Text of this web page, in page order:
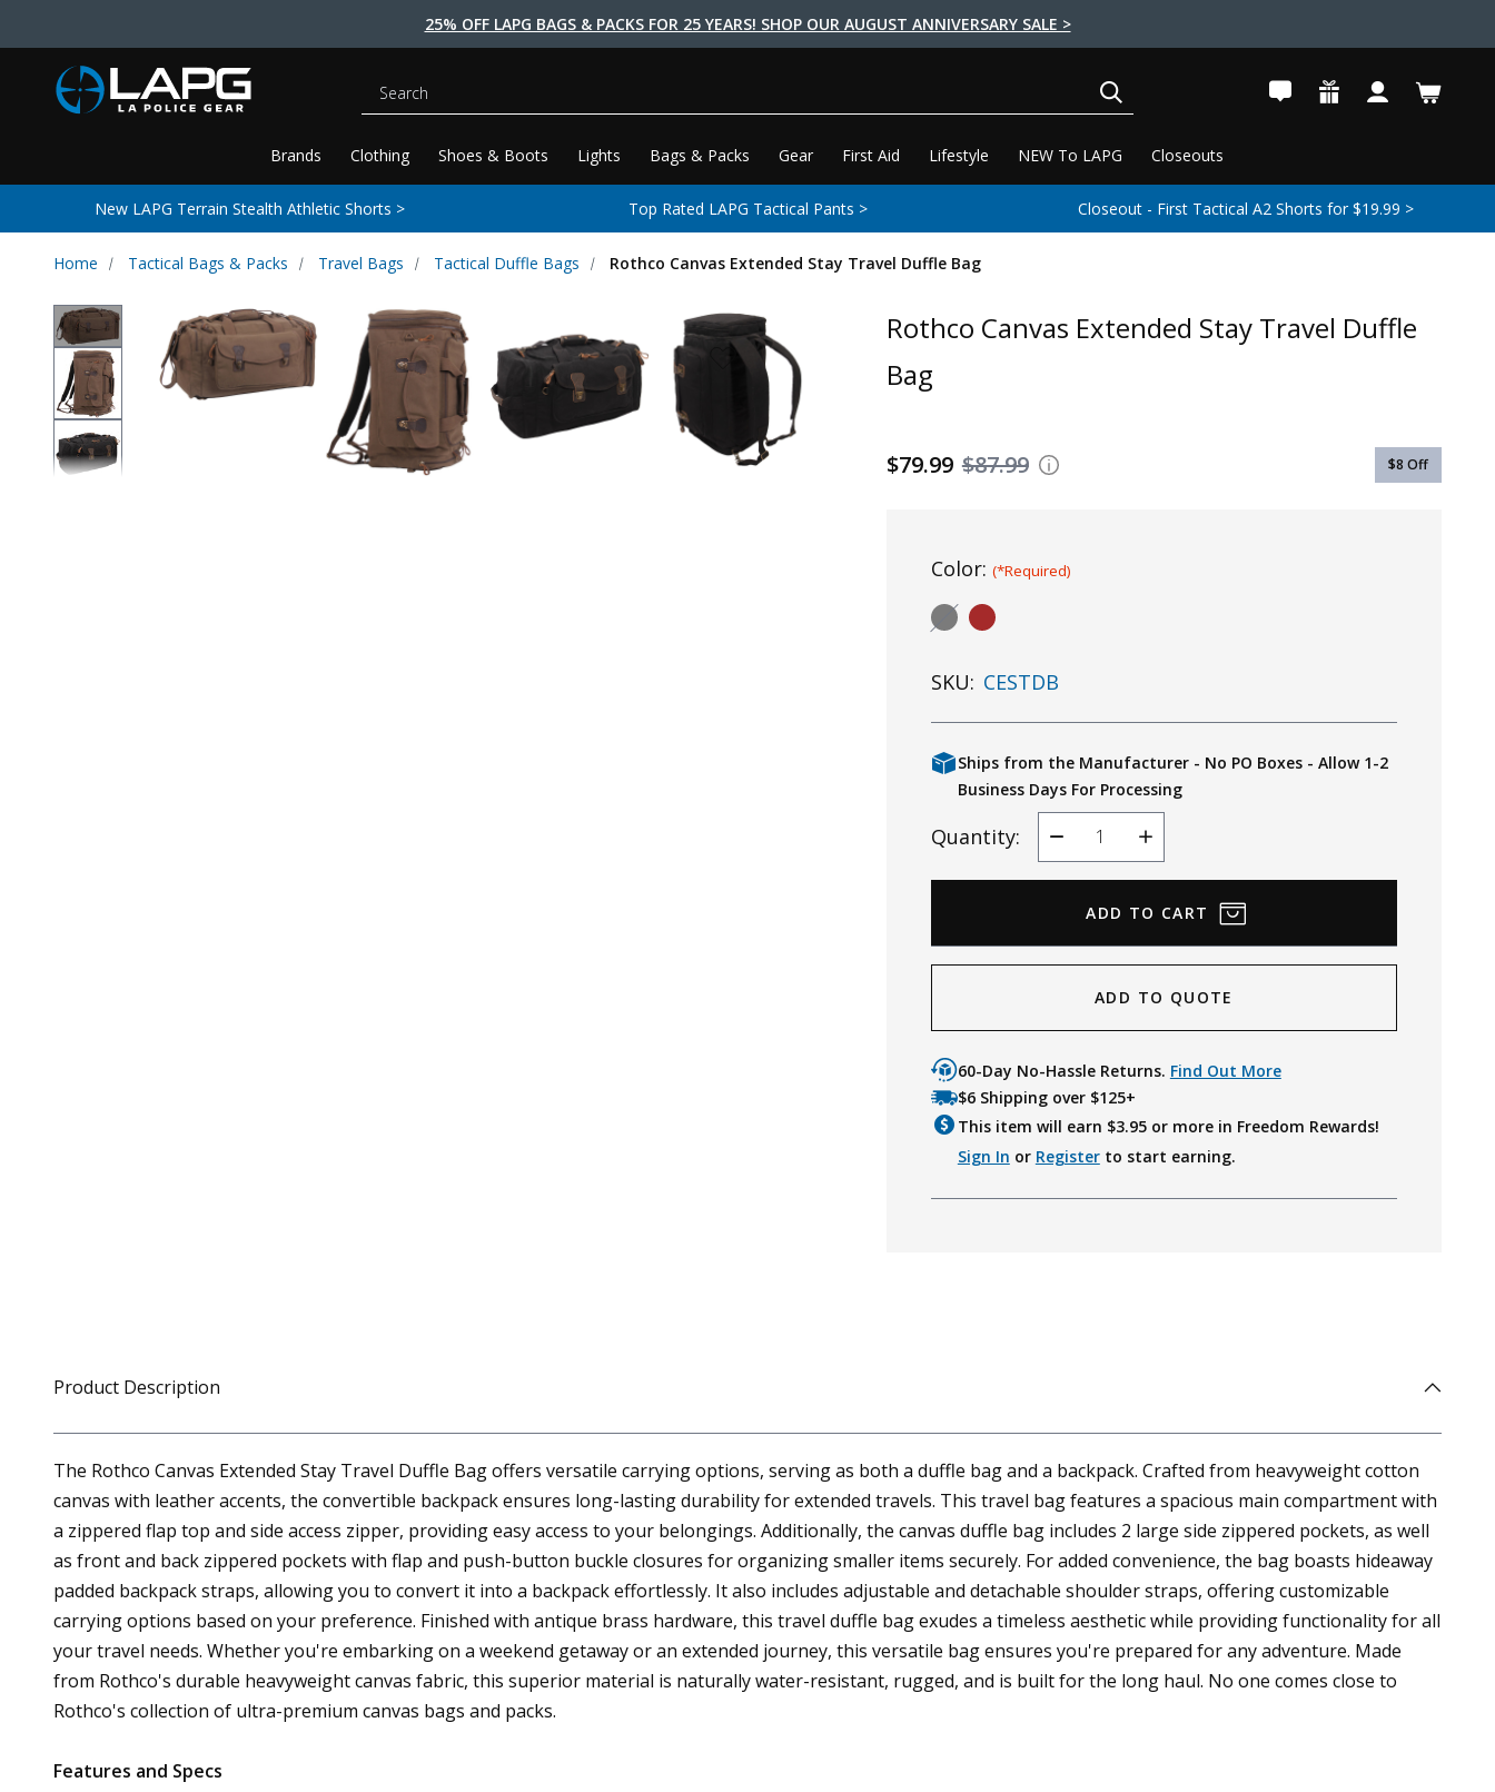
25% OFF LAPG BAGS & PACKS FOR 25 YEARS! SHOP OUR AUGUST ANNIVERSARY SALE >
Brands Clothing Shoes & Boots Lights Bags & Packs Gear First Aid Lifestyle NEW To LAPG Closeouts
Search
New LAPG Terrain Stealth Athletic Shorts > Top Rated LAPG Tactical Pants > Closeout - First Tactical A2 Shorts for $19.99 >
Home Tactical Bags & Packs Travel Bags Tactical Duffle Bags Rothco Canvas Extended Stay Travel Duffle Bag
Rothco Canvas Extended Stay Travel Duffle
Bag
$87.99
$79.99 $8 Off
Color: (*Required)
SKU: CESTDB
Ships from the Manufacturer - No PO Boxes - Allow 1-2
Business Days For Processing
Quantity:
Decrease
Quantity
Increase
Quantity
ADD TO QUOTE
60-Day No-Hassle Returns. Find Out More
$6 Shipping over $125+
This item will earn $3.95or more in Freedom Rewards!
Sign In or Registerto start earning.
Product Description
The Rothco Canvas Extended Stay Travel Duffle Bag offers versatile carrying options, serving as both a duffle bag and a backpack. Crafted from heavyweight cotton
canvas with leather accents, the convertible backpack ensures long-lasting durability for extended travels. This travel bag features a spacious main compartment with
a zippered flap top and side access zipper, providing easy access to your belongings. Additionally, the canvas duffle bag includes 2 large side zippered pockets, as well
as front and back zippered pockets with flap and push-button buckle closures for organizing smaller items securely. For added convenience, the bag boasts hideaway
padded backpack straps, allowing you to convert it into a backpack effortlessly. It also includes adjustable and detachable shoulder straps, offering customizable
carrying options based on your preference. Finished with antique brass hardware, this travel duffle bag exudes a timeless aesthetic while providing functionality for all
your travel needs. Whether you're embarking on a weekend getaway or an extended journey, this versatile bag ensures you're prepared for any adventure. Made
from Rothco's durable heavyweight canvas fabric, this superior material is naturally water-resistant, rugged, and is built for the long haul. No one comes close to
Rothco's collection of ultra-premium canvas bags and packs.
Features and Specs